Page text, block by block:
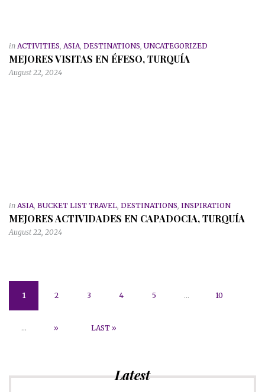
in ACTIVITIES, ASIA, DESTINATIONS, UNCATEGORIZED
MEJORES VISITAS EN ÉFESO, TURQUÍA
August 22, 2024
in ASIA, BUCKET LIST TRAVEL, DESTINATIONS, INSPIRATION
MEJORES ACTIVIDADES EN CAPADOCIA, TURQUÍA
August 22, 2024
1 2 3 4 5 ... 10
... » LAST »
Latest